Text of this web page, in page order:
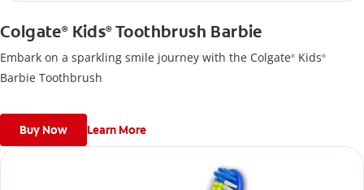
Colgate®Kids®Toothbrush Barbie
Embark on a sparkling smile journey with the Colgate® Kids®
Barbie Toothbrush
Buy Now Learn More